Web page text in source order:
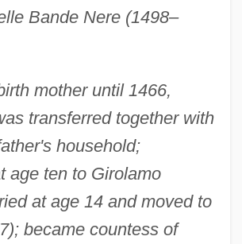
Bande Nere (1498–
mother until 1466,
transferred together with
household;
age ten to Girolamo
at age 14 and moved to
became countess of